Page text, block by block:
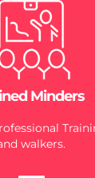
Minders
walkers.